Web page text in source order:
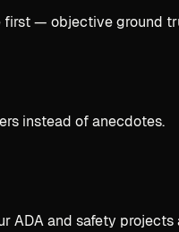
— objective ground
instead of anecdotes.
and safety projects